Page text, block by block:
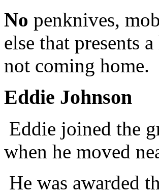
No penknives,
else that presents
not coming home.
Eddie Johnson
Eddie joined the
when he moved
He was awarded